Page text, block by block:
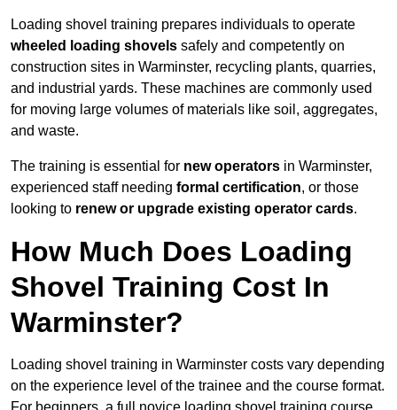
Loading shovel training prepares individuals to operate
wheeled loading shovels safely and competently on
construction sites in Warminster, recycling plants, quarries,
and industrial yards. These machines are commonly used
for moving large volumes of materials like soil, aggregates,
and waste.
The training is essential for new operators in Warminster,
experienced staff needing formal certification, or those
looking to renew or upgrade existing operator cards.
How Much Does Loading
Shovel Training Cost In
Warminster?
Loading shovel training in Warminster costs vary depending
on the experience level of the trainee and the course format.